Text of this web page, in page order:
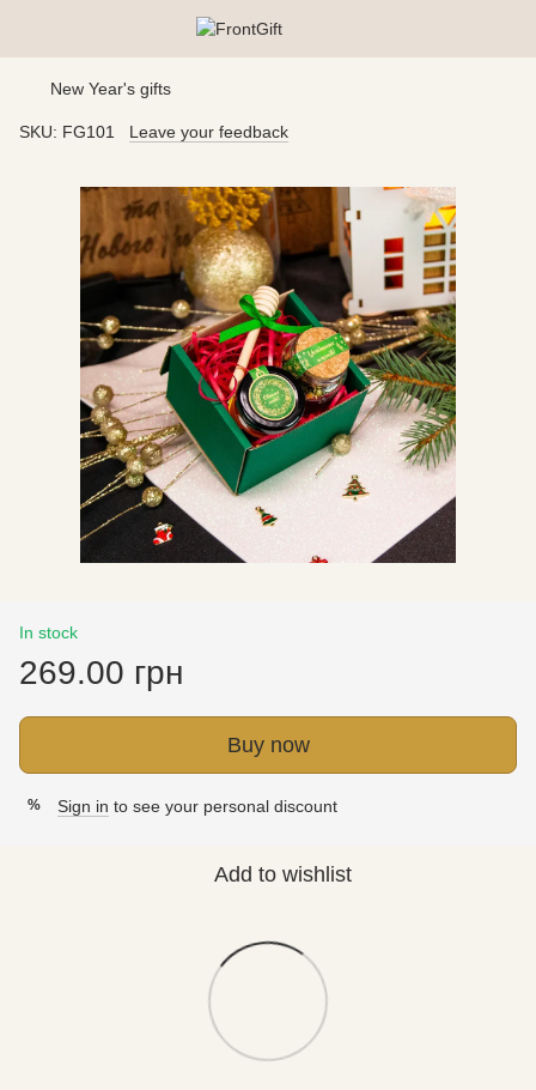
New Year's gifts
SKU: FG101 Leave your feedback
In stock
269.00 грн
Buy now
% Sign in to see your personal discount
Add to wishlist